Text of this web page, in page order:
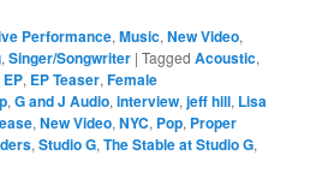
Performance,Music,New Video,
,Singer/Songwriter |Tagged Acoustic,
EP, EP Teaser,Female
,G and J Audio,interview,jeff hill, Lisa
,New Video,NYC, Pop, Proper
,Studio G,The Stable at Studio G,